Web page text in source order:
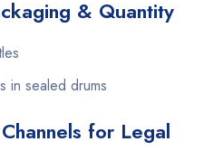
& Quantity
in sealed drums
for Legal